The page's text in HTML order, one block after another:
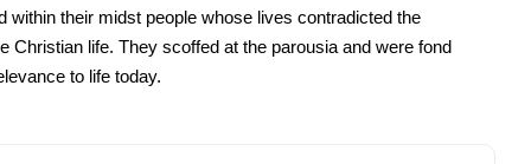
within their midst people whose lives contradicted the
life. They scoffed at the parousia and were fond
to life today.